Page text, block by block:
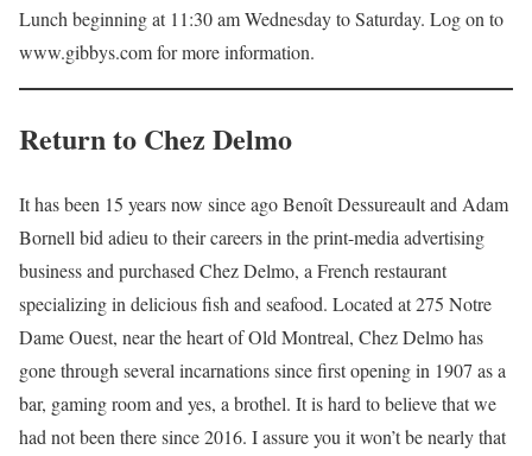
Lunch beginning at 11:30 am Wednesday to Saturday. Log on to
www.gibbys.com for more information.
Return to Chez Delmo
It has been 15 years now since ago Benoît Dessureault and Adam
Bornell bid adieu to their careers in the print-media advertising
business and purchased Chez Delmo, a French restaurant
specializing in delicious ﬁsh and seafood. Located at 275 Notre
Dame Ouest, near the heart of Old Montreal, Chez Delmo has
gone through several incarnations since ﬁrst opening in 1907 as a
bar, gaming room and yes, a brothel. It is hard to believe that we
had not been there since 2016. I assure you it won’t be nearly that